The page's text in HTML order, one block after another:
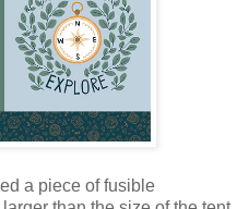
a piece of fusible